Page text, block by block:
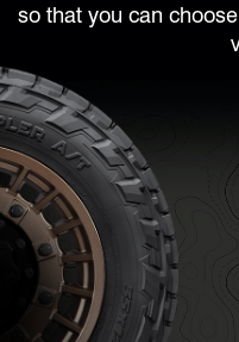
so that you can